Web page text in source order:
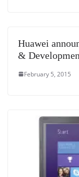
Huawei
&
February 5, 2015